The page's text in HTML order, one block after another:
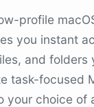
profile
you instant
and folders
task-focused
your choice of